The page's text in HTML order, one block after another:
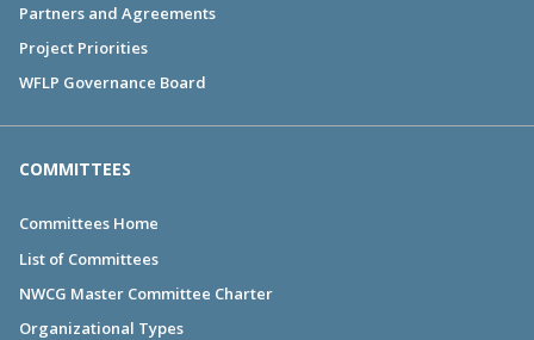
Partners and Agreements
Project Priorities
WFLP Governance Board
COMMITTEES
Committees Home
List of Committees
NWCG Master Committee Charter
Organizational Types